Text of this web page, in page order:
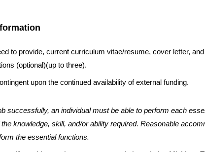
to provide, current curriculum vitae/resume, cover letter,
(optional)(up to three).
upon the continued availability of external funding.
successfully, an individual must be able to perform each
knowledge, skill, and/or ability required. Reasonable
the essential functions.